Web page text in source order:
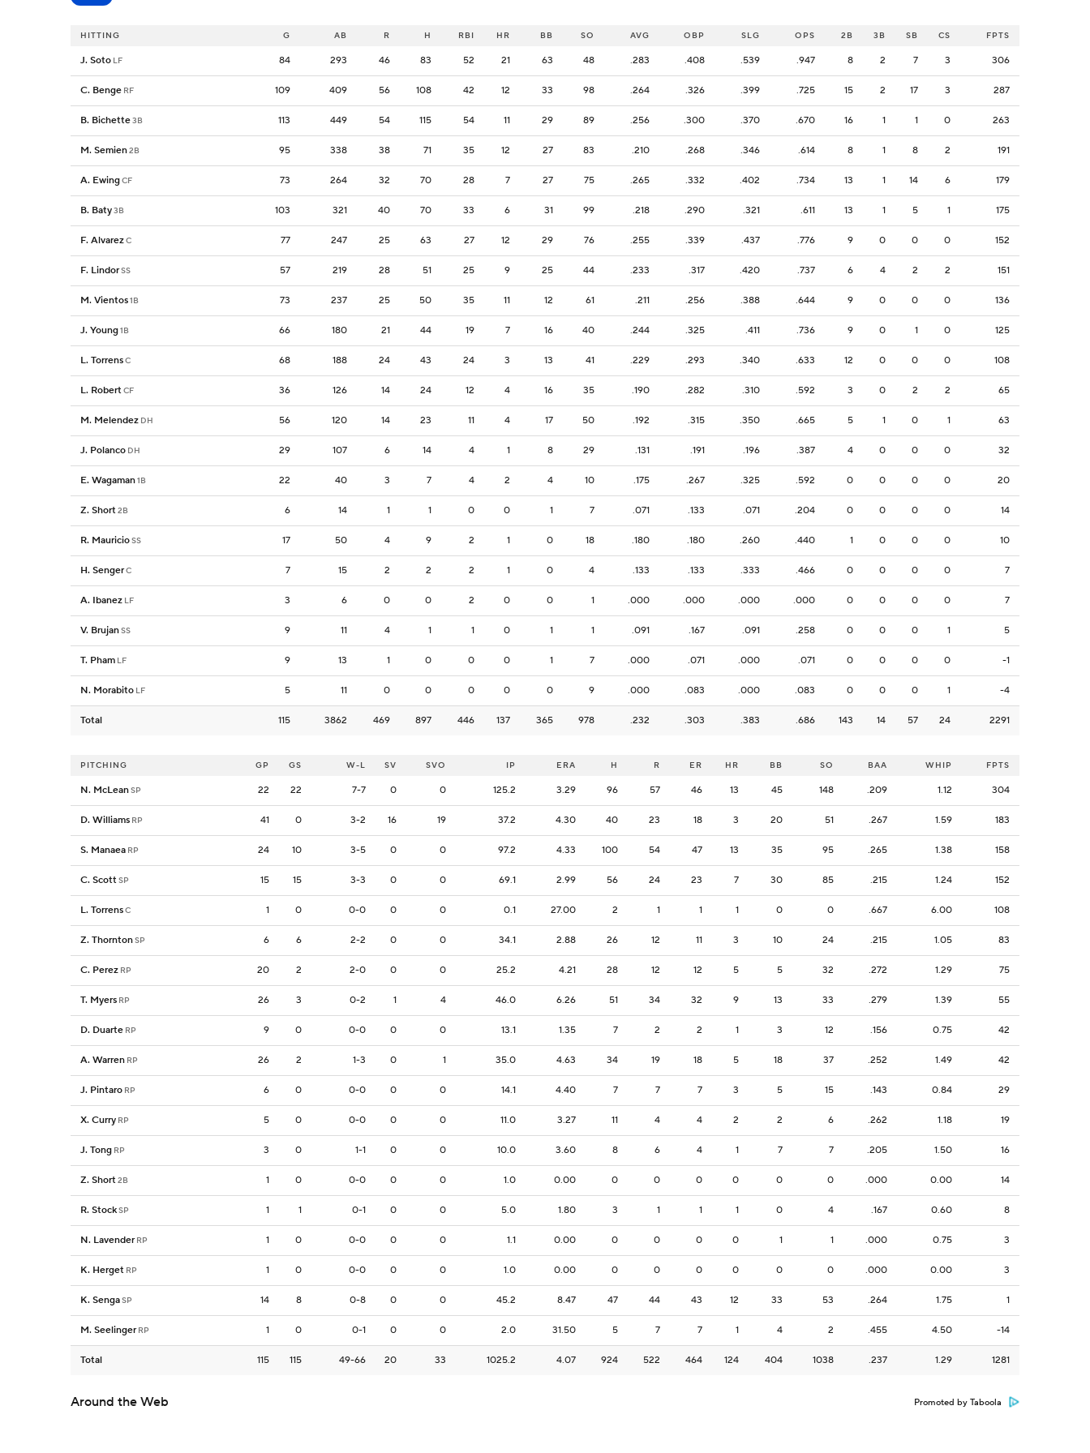
HITTING G AB R H RBI HR BB SO AVG OBP SLG OPS 2B 3B SB CS FPTS
J. Soto LF 84 293 46 83 52 21 63 48 .283 .408 .539 .947 8 2 7 3 306
C. Benge RF 109 409 56 108 42 12 33 98 .264 .326 .399 .725 15 2 17 3 287
B. Bichette3B 113 449 54 115 54 11 29 89 .256 .300 .370 .670 16 1 1 0 263
M. Semien2B 95 338 38 71 35 12 27 83 .210 .268 .346 .614 8 1 8 2 191
A. EwingCF 73 264 32 70 28 7 27 75 .265 .332 .402 .734 13 1 14 6 179
B. Baty3B 103 321 40 70 33 6 31 99 .218 .290 .321 .611 13 1 5 1 175
F. AlvarezC 77 247 25 63 27 12 29 76 .255 .339 .437 .776 9 0 0 0 152
F. LindorSS 57 219 28 51 25 9 25 44 .233 .317 .420 .737 6 4 2 2 151
M. Vientos1B 73 237 25 50 35 11 12 61 .211 .256 .388 .644 9 0 0 0 136
J. Young1B 66 180 21 44 19 7 16 40 .244 .325 .411 .736 9 0 1 0 125
L. TorrensC 68 188 24 43 24 3 13 41 .229 .293 .340 .633 12 0 0 0 108
L. RobertCF 36 126 14 24 12 4 16 35 .190 .282 .310 .592 3 0 2 2 65
M. Melendez DH 56 120 14 23 11 4 17 50 .192 .315 .350 .665 5 1 0 1 63
J. Polanco DH 29 107 6 14 4 1 8 29 .131 .191 .196 .387 4 0 0 0 32
E. Wagaman1B 22 40 3 7 4 2 4 10 .175 .267 .325 .592 0 0 0 0 20
Z. Short2B 6 14 1 1 0 0 1 7 .071 .133 .071 .204 0 0 0 0 14
R. MauricioSS 17 50 4 9 2 1 0 18 .180 .180 .260 .440 1 0 0 0 10
H. SengerC 7 15 2 2 2 1 0 4 .133 .133 .333 .466 0 0 0 0 7
A. Ibanez LF 3 6 0 0 2 0 0 1 .000 .000 .000 .000 0 0 0 0 7
V. BrujanSS 9 11 4 1 1 0 1 1 .091 .167 .091 .258 0 0 0 1 5
T. Pham LF 9 13 1 0 0 0 1 7 .000 .071 .000 .071 0 0 0 0 -1
N. Morabito LF 5 11 0 0 0 0 0 9 .000 .083 .000 .083 0 0 0 1 -4
Total 115 3862 469 897 446 137 365 978 .232 .303 .383 .686 143 14 57 24 2291
PITCHING GP GS W-L SV SVO IP ERA H R ER HR BB SO BAA WHIP FPTS
N. McLeanSP 22 22 7-7 0 0 125.2 3.29 96 57 46 13 45 148 .209 1.12 304
D. Williams RP 41 0 3-2 16 19 37.2 4.30 40 23 18 3 20 51 .267 1.59 183
S. Manaea RP 24 10 3-5 0 0 97.2 4.33 100 54 47 13 35 95 .265 1.38 158
C. ScottSP 15 15 3-3 0 0 69.1 2.99 56 24 23 7 30 85 .215 1.24 152
L. TorrensC 1 0 0-0 0 0 0.1 27.00 2 1 1 1 0 0 .667 6.00 108
Z. ThorntonSP 6 6 2-2 0 0 34.1 2.88 26 12 11 3 10 24 .215 1.05 83
C. Perez RP 20 2 2-0 0 0 25.2 4.21 28 12 12 5 5 32 .272 1.29 75
T. Myers RP 26 3 0-2 1 4 46.0 6.26 51 34 32 9 13 33 .279 1.39 55
D. Duarte RP 9 0 0-0 0 0 13.1 1.35 7 2 2 1 3 12 .156 0.75 42
A. Warren RP 26 2 1-3 0 1 35.0 4.63 34 19 18 5 18 37 .252 1.49 42
J. Pintaro RP 6 0 0-0 0 0 14.1 4.40 7 7 7 3 5 15 .143 0.84 29
X. Curry RP 5 0 0-0 0 0 11.0 3.27 11 4 4 2 2 6 .262 1.18 19
J. Tong RP 3 0 1-1 0 0 10.0 3.60 8 6 4 1 7 7 .205 1.50 16
Z. Short2B 1 0 0-0 0 0 1.0 0.00 0 0 0 0 0 0 .000 0.00 14
R. StockSP 1 1 0-1 0 0 5.0 1.80 3 1 1 1 0 4 .167 0.60 8
N. Lavender RP 1 0 0-0 0 0 1.1 0.00 0 0 0 0 1 1 .000 0.75 3
K. Herget RP 1 0 0-0 0 0 1.0 0.00 0 0 0 0 0 0 .000 0.00 3
K. SengaSP 14 8 0-8 0 0 45.2 8.47 47 44 43 12 33 53 .264 1.75 1
M. Seelinger RP 1 0 0-1 0 0 2.0 31.50 5 7 7 1 4 2 .455 4.50 -14
Total 115 115 49-66 20 33 1025.2 4.07 924 522 464 124 404 1038 .237 1.29 1281
Around the Web Promoted by Taboola